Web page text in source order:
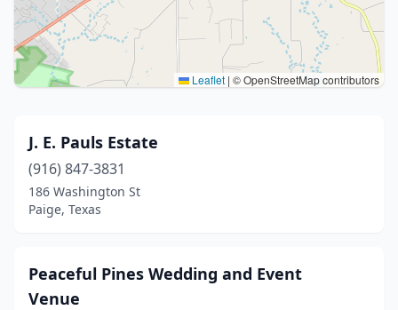
Leaflet | © OpenStreetMap contributors
J. E. Pauls Estate
(916) 847-3831
186 Washington St
Paige, Texas
Peaceful Pines Wedding and Event
Venue